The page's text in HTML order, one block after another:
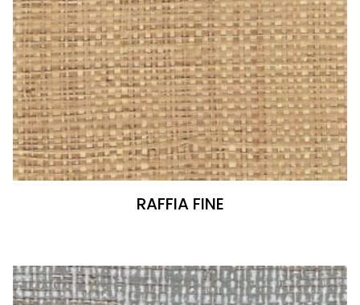
RAFFIA FINE